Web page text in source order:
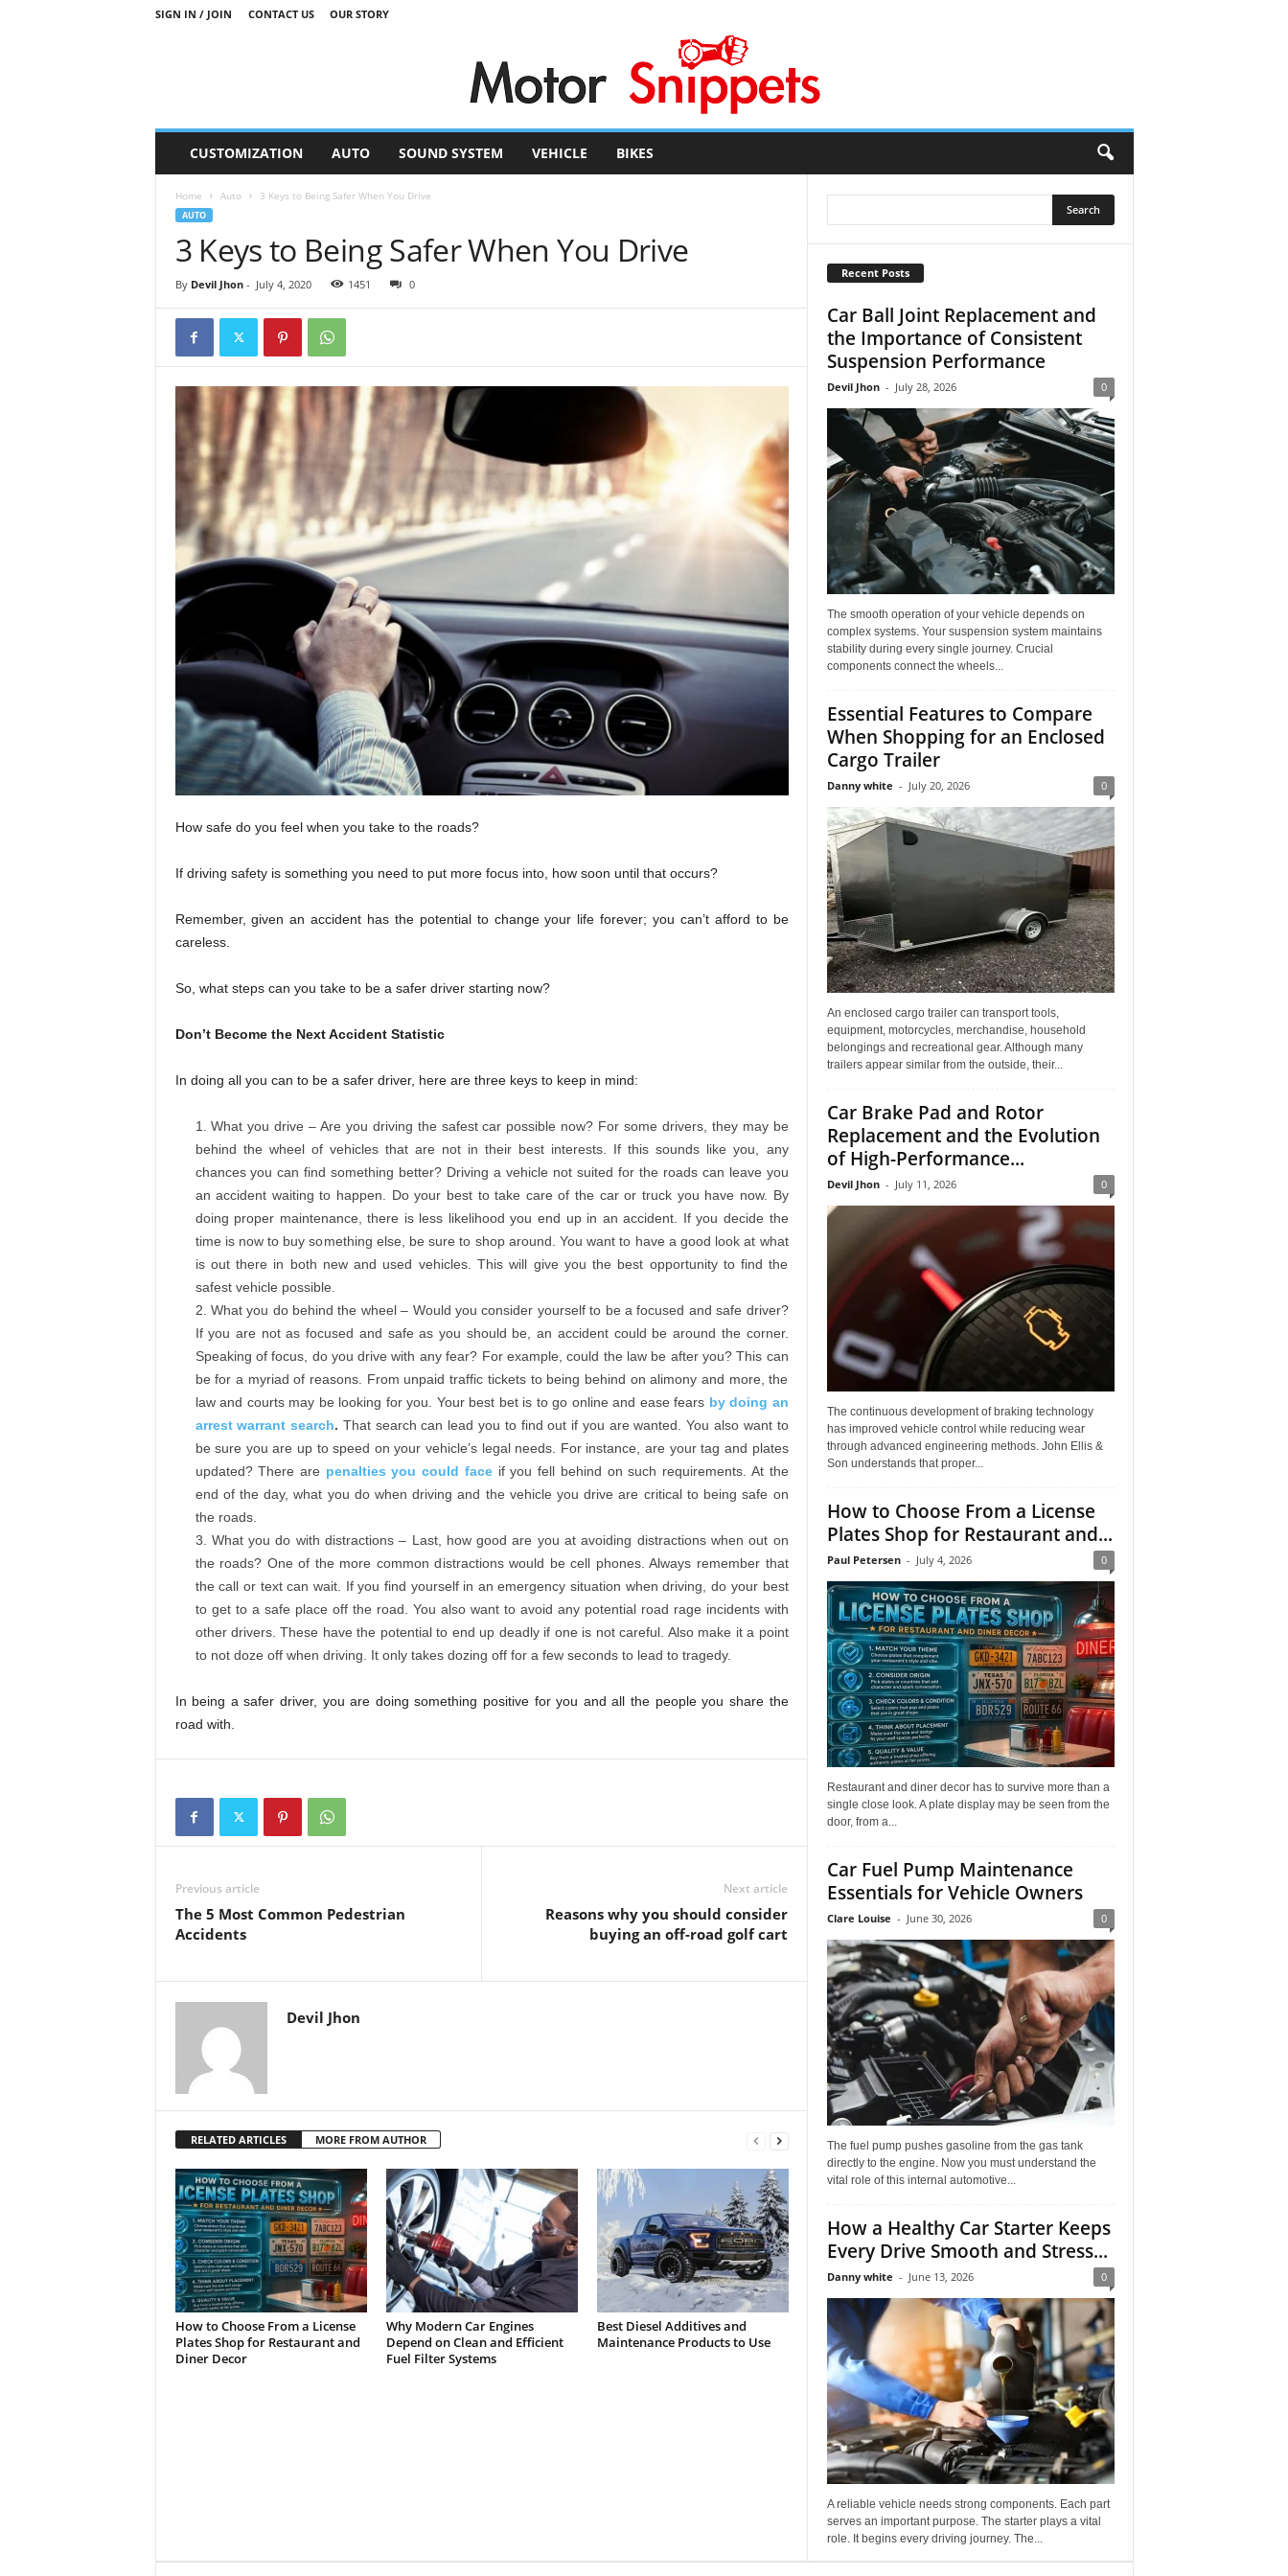
SIGN IN / JOIN CONTACT US OUR STORY
t
CUSTOMIZATION AUTO SOUND SYSTEM VEHICLE BIKES
Home Auto 3 Keys to Being Safer When You Drive
AUTO
3 Keys to Being Safer When You Drive
By Devil Jhon- July 4, 2020 1451 0
How safe do you feel when you take to the roads?
If driving safety is something you need to put more focus into, how soon until that occurs?
Remember, given an accident has the potential to change your life forever; you can’t afford to be
careless.
So, what steps can you take to be a safer driver starting now?
Don’t Become the Next Accident Statistic
In doing all you can to be a safer driver, here are three keys to keep in mind:
What you drive – Are you driving the safest car possible now? For some drivers, they may be
behind the wheel of vehicles that are not in their best interests. If this sounds like you, any
chances you can find something better? Driving a vehicle not suited for the roads can leave you
an accident waiting to happen. Do your best to take care of the car or truck you have now. By
doing proper maintenance, there is less likelihood you end up in an accident. If you decide the
time is now to buy something else, be sure to shop around. You want to have a good look at what
is out there in both new and used vehicles. This will give you the best opportunity to find the
safest vehicle possible.
What you do behind the wheel – Would you consider yourself to be a focused and safe driver?
If you are not as focused and safe as you should be, an accident could be around the corner.
Speaking of focus, do you drive with any fear? For example, could the law be after you? This can
be for a myriad of reasons. From unpaid traffic tickets to being behind on alimony and more, the
law and courts may be looking for you. Your best bet is to go online and ease fears by doing an
arrest warrant search. That search can lead you to find out if you are wanted. You also want to
be sure you are up to speed on your vehicle’s legal needs. For instance, are your tag and plates
updated? There are penalties you could faceif you fell behind on such requirements. At the
end of the day, what you do when driving and the vehicle you drive are critical to being safe on
the roads.
What you do with distractions – Last, how good are you at avoiding distractions when out on
the roads? One of the more common distractions would be cell phones. Always remember that
the call or text can wait. If you find yourself in an emergency situation when driving, do your best
to get to a safe place off the road. You also want to avoid any potential road rage incidents with
other drivers. These have the potential to end up deadly if one is not careful. Also make it a point
to not doze off when driving. It only takes dozing off for a few seconds to lead to tragedy.
In being a safer driver, you are doing something positive for you and all the people you share the
road with.
Previous article
The 5 Most Common Pedestrian
Accidents
Next article
Reasons why you should consider
buying an off-road golf cart
Devil Jhon
RELATED ARTICLES MORE FROM AUTHOR
How to Choose From a License
Plates Shop for Restaurant and
Diner Decor
Why Modern Car Engines
Depend on Clean and Efficient
Fuel Filter Systems
Best Diesel Additives and
Maintenance Products to Use
Recent Posts
Car Ball Joint Replacement and
the Importance of Consistent
Suspension Performance
Devil Jhon - July 28, 2026 0
The smooth operation of your vehicle depends on
complex systems. Your suspension system maintains
stability during every single journey. Crucial
components connect the wheels...
Essential Features to Compare
When Shopping for an Enclosed
Cargo Trailer
Danny white - July 20, 2026 0
An enclosed cargo trailer can transport tools,
equipment, motorcycles, merchandise, household
belongings and recreational gear. Although many
trailers appear similar from the outside, their...
Car Brake Pad and Rotor
Replacement and the Evolution
of High-Performance...
Devil Jhon - July 11, 2026 0
The continuous development of braking technology
has improved vehicle control while reducing wear
through advanced engineering methods. John Ellis &
Son understands that proper...
How to Choose From a License
Plates Shop for Restaurant and...
Paul Petersen - July 4, 2026 0
Restaurant and diner decor has to survive more than a
single close look. A plate display may be seen from the
door, from a...
Car Fuel Pump Maintenance
Essentials for Vehicle Owners
Clare Louise - June 30, 2026 0
The fuel pump pushes gasoline from the gas tank
directly to the engine. Now you must understand the
vital role of this internal automotive...
How a Healthy Car Starter Keeps
Every Drive Smooth and Stress...
Danny white - June 13, 2026 0
A reliable vehicle needs strong components. Each part
serves an important purpose. The starter plays a vital
role. It begins every driving journey. The...